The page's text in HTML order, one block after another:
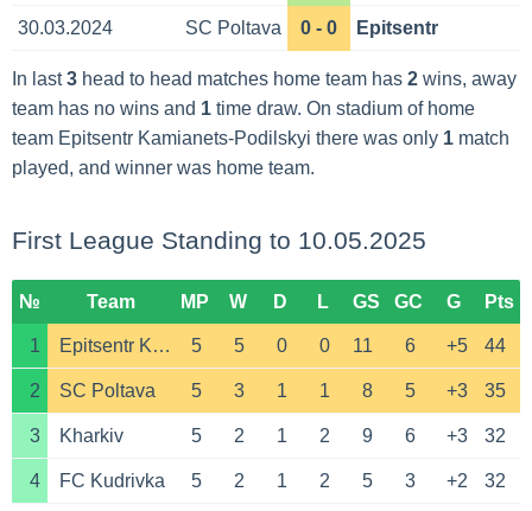
30.03.2024 SC Poltava 0 - 0 Epitsentr
In last3head to head matches home team has 2wins, away
team has no wins and 1time draw. On stadium of home
team Epitsentr Kamianets-Podilskyi there was only 1match
played, and winner was home team.
First League Standing to 10.05.2025
№ Team MP W D L GS GC G Pts
1 Epitsentr Kamianets-Podilskyi 5 5 0 0 11 6 +5 44
2 SC Poltava 5 3 1 1 8 5 +3 35
3 Kharkiv 5 2 1 2 9 6 +3 32
4 FC Kudrivka 5 2 1 2 5 3 +2 32